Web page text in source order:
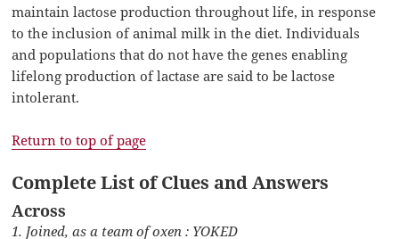
maintain lactose production throughout life, in response
to the inclusion of animal milk in the diet. Individuals
and populations that do not have the genes enabling
lifelong production of lactase are said to be lactose
intolerant.
Return to top of page
Complete List of Clues and Answers
Across
1. Joined, as a team of oxen : YOKED